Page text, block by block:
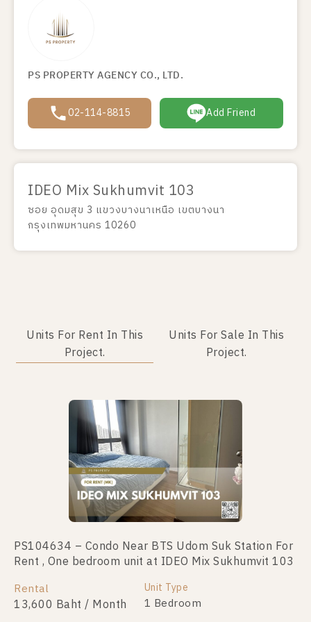
PS PROPERTY AGENCY CO., LTD.
02-114-8815 Add Friend
IDEO Mix Sukhumvit 103
ซอย อุดมสุข 3 แขวงบางนาเหนือ เขตบางนา
กรุงเทพมหานคร 10260
Units For Rent In This
Project.
Units For Sale In This
Project.
PS104634 – Condo Near BTS Udom Suk Station For
Rent , One bedroom unit at IDEO Mix Sukhumvit 103
Rental
13,600 Baht / Month
Unit Type
1 Bedroom
PS100245 – Condo Near BTS Udom Suk Station For
Sale , One bedroom unit at IDEO Mix Sukhumvit 103
For Sale
2,800,000 1 Bedroom